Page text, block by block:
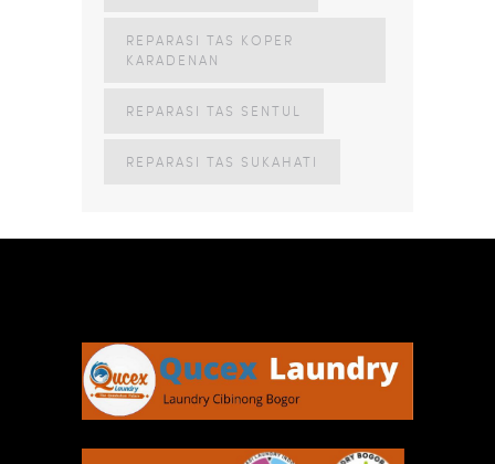
REPARASI TAS KOPER
KARADENAN
REPARASI TAS SENTUL
REPARASI TAS SUKAHATI